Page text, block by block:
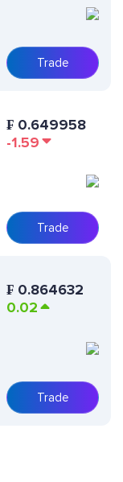
Trade
₣ 0.649958
-1.59
Trade
₣ 0.864632
0.02
Trade